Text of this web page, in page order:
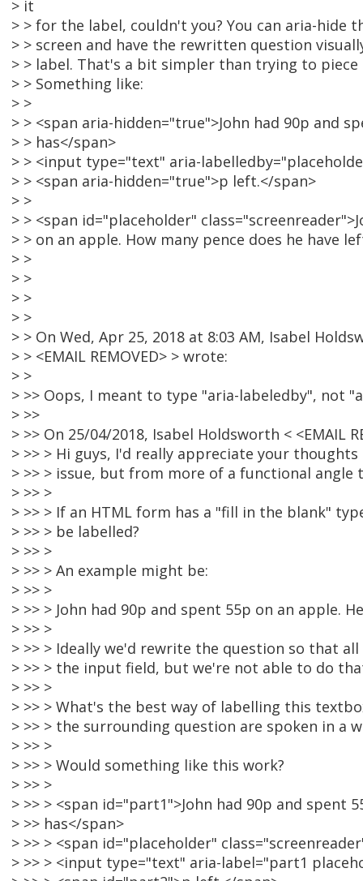
> it
> > for the label, couldn't you? You can aria-hide
> > screen and have the rewritten question
> > label. That's a bit simpler than trying to
> > Something like:
> >
> > <span aria-hidden="true">John had 90p and
> > has</span>
> > <input type="text" aria-
> > <span aria-hidden="true">p left.</span>
> >
> > <span id="placeholder"
> > on an apple. How many pence does he have
> >
> >
> >
> >
> > On Wed, Apr 25, 2018 at 8:03 AM, Isabel
> > <EMAIL REMOVED> > wrote:
> >
> >> Oops, I meant to type "aria-labeledby", not
> >>
> >> On 25/04/2018, Isabel Holdsworth < <EMAIL
> >> > Hi guys, I'd really appreciate your thoughts
> >> > issue, but from more of a functional angle
> >> >
> >> > If an HTML form has a "fill in the blank"
> >> > be labelled?
> >> >
> >> > An example might be:
> >> >
> >> > John had 90p and spent 55p on an apple.
> >> >
> >> > Ideally we'd rewrite the question so that
> >> > the input field, but we're not able to do
> >> >
> >> > What's the best way of labelling this
> >> > the surrounding question are spoken in a
> >> >
> >> > Would something like this work?
> >> >
> >> > <span id="part1">John had 90p and spent
> >> has</span>
> >> > <span id="placeholder"
> >> > <input type="text" aria-label="part1